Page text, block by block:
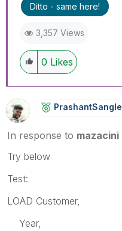
Ditto - same here!
3,357 Views
0 Likes
PrashantSangle
In response to mazacini
Try below
Test:
LOAD Customer,
Year,